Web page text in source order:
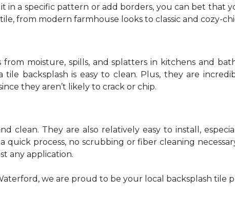
in a specific pattern or add borders, you can bet that
from modern farmhouse looks to classic and cozy-
moisture, spills, and splatters in kitchens and
tile backsplash is easy to clean. Plus, they are
they aren’t likely to crack or chip.
clean. They are also relatively easy to install,
quick process, no scrubbing or fiber cleaning
any application.
we are proud to be your local backsplash tile